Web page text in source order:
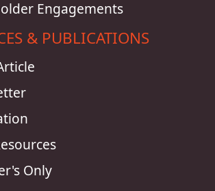
Engagements
& PUBLICATIONS
Only